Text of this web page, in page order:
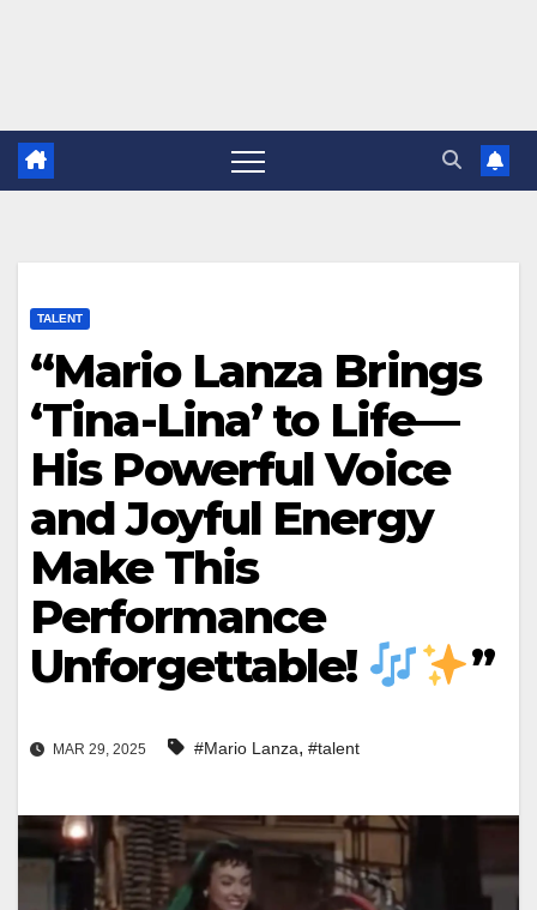
TALENT
“Mario Lanza Brings
‘Tina-Lina’ to Life—
His Powerful Voice
and Joyful Energy
Make This
Performance
Unforgettable!
”
MAR 29, 2025 #Mario Lanza, #talent